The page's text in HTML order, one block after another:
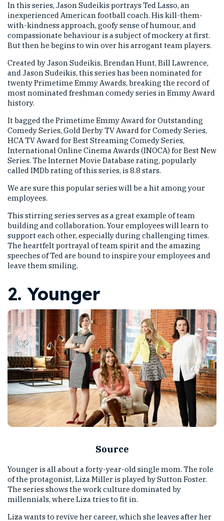
In this series, Jason Sudeikis portrays Ted Lasso, an
inexperienced American football coach. His kill-them-
with-kindness approach, goofy sense of humour, and
compassionate behaviour is a subject of mockery at first.
But then he begins to win over his arrogant team players.
Created by Jason Sudeikis, Brendan Hunt, Bill Lawrence,
and Jason Sudeikis, this series has been nominated for
twenty Primetime Emmy Awards, breaking the record of
most nominated freshman comedy series in Emmy Award
history.
It bagged the Primetime Emmy Award for Outstanding
Comedy Series, Gold Derby TV Award for Comedy Series,
HCA TV Award for Best Streaming Comedy Series,
International Online Cinema Awards (INOCA) for Best New
Series. The Internet Movie Database rating, popularly
called IMDb rating of this series, is 8.8 stars.
We are sure this popular series will be a hit among your
employees.
This stirring series serves as a great example of team
building and collaboration. Your employees will learn to
support each other, especially during challenging times.
The heartfelt portrayal of team spirit and the amazing
speeches of Ted are bound to inspire your employees and
leave them smiling.
2.Younger
Source
Younger is all about a forty-year-old single mom. The role
of the protagonist, Liza Miller is played by Sutton Foster.
The series shows the work culture dominated by
millennials, where Liza tries to fit in.
Liza wants to revive her career, which she leaves after her